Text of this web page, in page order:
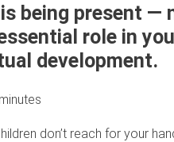
being present —
role in
development.
minutes
don’t reach for your